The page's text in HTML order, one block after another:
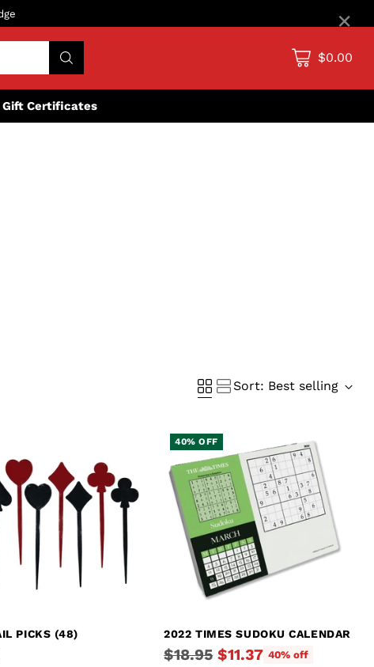
$0.00
Gift Certificates
Sort: Best selling
PICKS (48)
40% OFF
2022 TIMES SUDOKU CALENDAR
Regular
$18.95 $11.37 40% off
×